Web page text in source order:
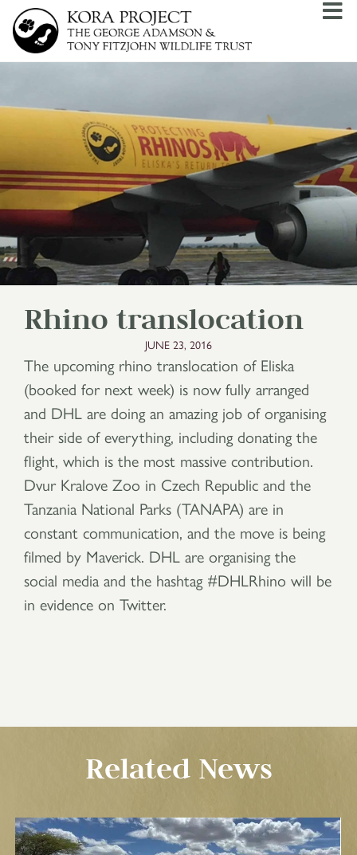
Rhino translocation
JUNE 23, 2016
The upcoming rhino translocation of Eliska
(booked for next week) is now fully arranged
and DHL are doing an amazing job of organising
their side of everything, including donating the
flight, which is the most massive contribution.
Dvur Kralove Zoo in Czech Republic and the
Tanzania National Parks (TANAPA) are in
constant communication, and the move is being
filmed by Maverick. DHL are organising the
social media and the hashtag #DHLRhino will be
in evidence on Twitter.
Related News